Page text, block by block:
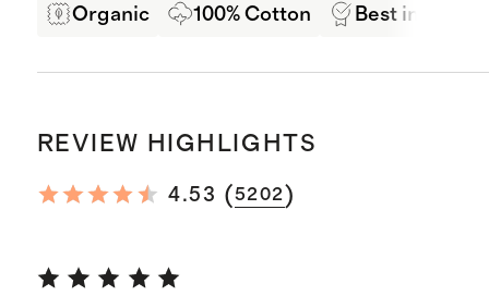
Organic 100% Cotton Best in Class
REVIEW HIGHLIGHTS
4.53 (5202)